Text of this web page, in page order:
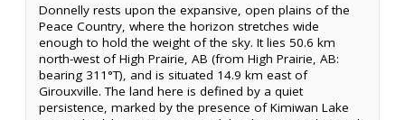
Donnelly rests upon the expansive, open plains of the
Peace Country, where the horizon stretches wide
enough to hold the weight of the sky. It lies 50.6 km
north-west of High Prairie, AB (from High Prairie, AB:
bearing 311°T), and is situated 14.9 km east of
Girouxville. The land here is defined by a quiet
persistence, marked by the presence of Kimiwan Lake